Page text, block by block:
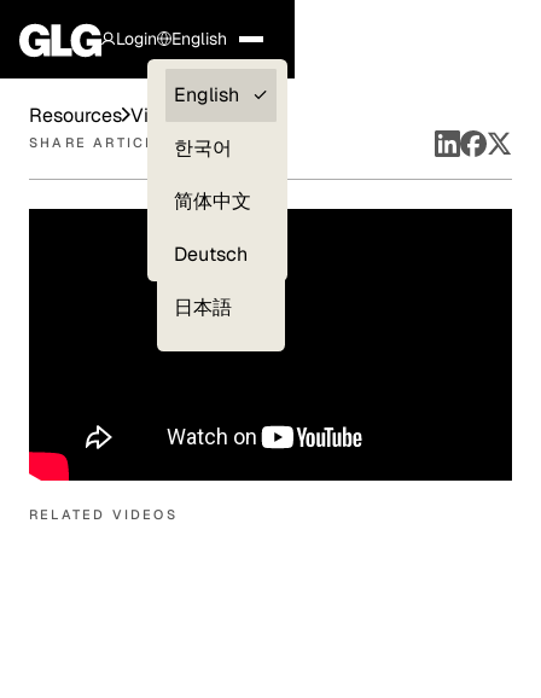
Login
Clients —
myGLG
English
English
한국어
简体中文
Deutsch
日本語
RELATED VIDEOS
Resources Videos
SHARE ARTICLE